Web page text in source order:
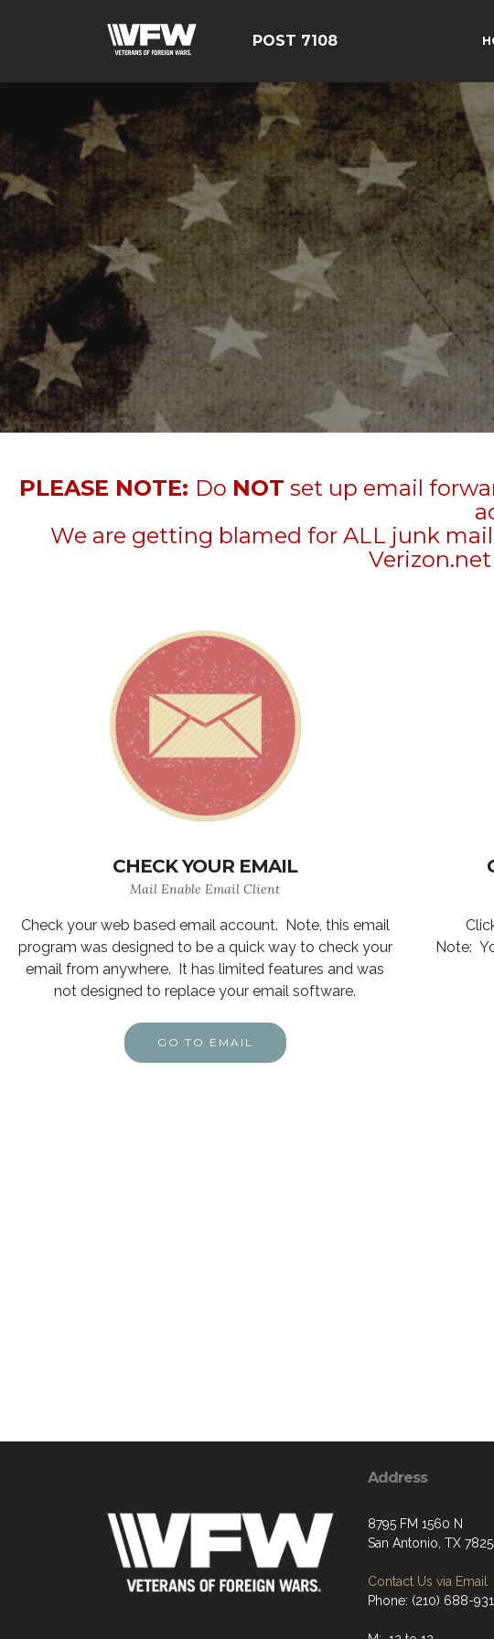
POST 7108
PLEASE NOTE: Do NOT set up email
We are getting blamed for ALL junk
CHECK YOUR EMAIL
Mail Enable Email Client
Check your web based email account. Note, this email
program was designed to be a quick way to check your
email from anywhere. It has limited features and was
not designed to replace your email software.
GO TO EMAIL
Note:
Address
8795 FM 1560 N
San Antonio, TX
Contact Us via Email
Phone: (210) 688-